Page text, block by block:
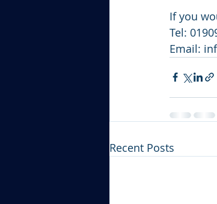
If you
Tel:
Email:
Recent Posts